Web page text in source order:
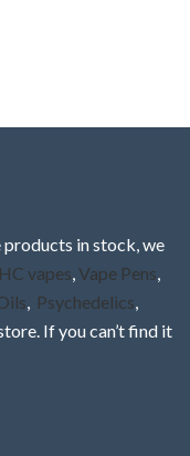
products in stock, we
vapes Vape Pens
Psychedelics
If you can’t find it